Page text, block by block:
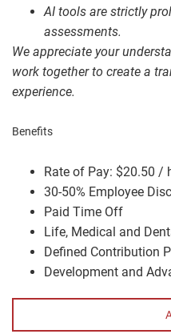
AI tools are strictly
assessments.
We appreciate your
work together to create a
experience.
Benefits
Rate of Pay: $20.50 /
30-50% Employee
Paid Time Off
Life, Medical and
Defined Contribution
Development and